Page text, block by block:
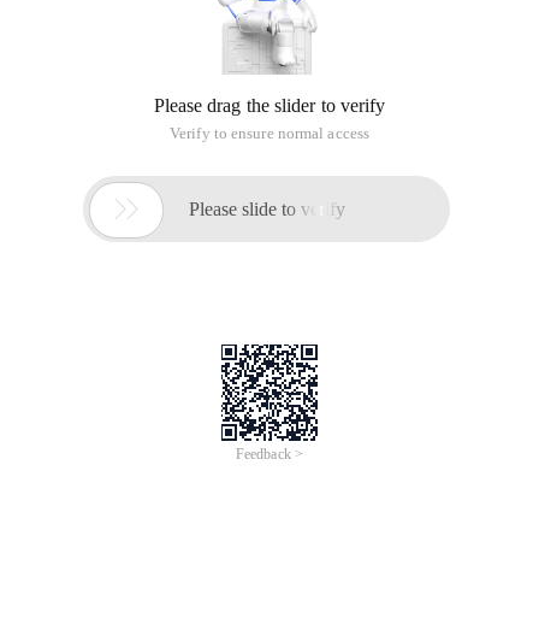
Please drag the slider to verify
Verify to ensure normal access
 Please slide to verify
Feedback >